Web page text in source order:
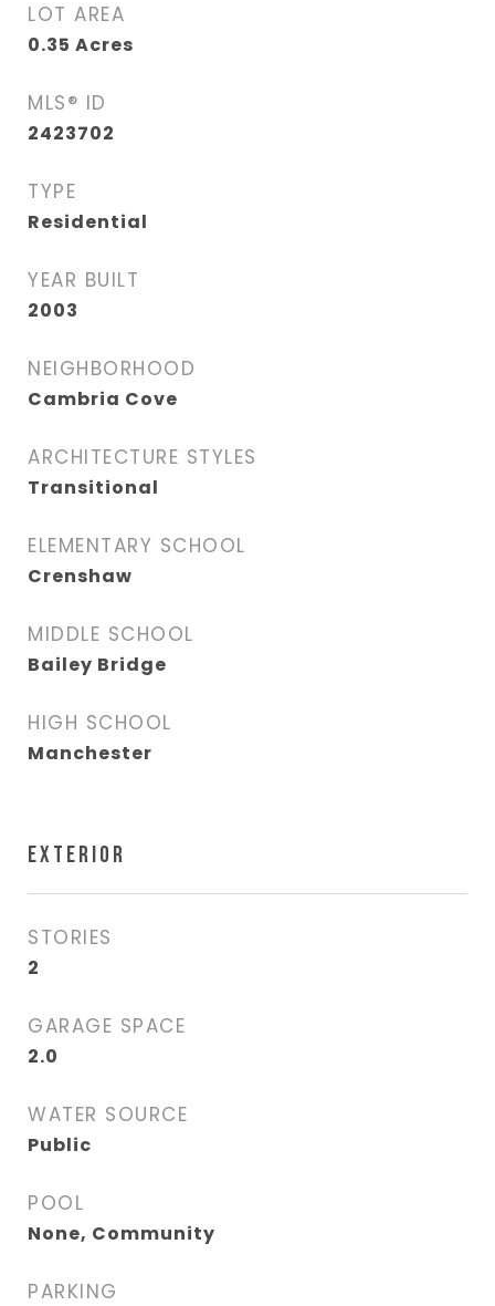
LOT AREA
0.35 Acres
MLS® ID
2423702
TYPE
Residential
YEAR BUILT
2003
NEIGHBORHOOD
Cambria Cove
ARCHITECTURE STYLES
Transitional
ELEMENTARY SCHOOL
Crenshaw
MIDDLE SCHOOL
Bailey Bridge
HIGH SCHOOL
Manchester
EXTERIOR
STORIES
2
GARAGE SPACE
2.0
WATER SOURCE
Public
POOL
None, Community
PARKING